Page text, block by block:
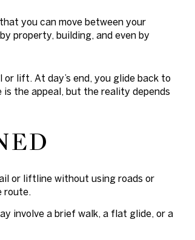
you can move between your
property, building, and even by
lift. At day’s end, you glide back to
the appeal, but the reality depends
or liftline without using roads or
route.
involve a brief walk, a flat glide, or a